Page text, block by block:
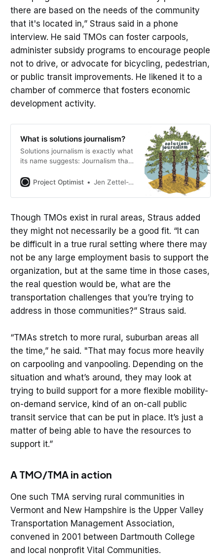
there are based on the needs of the community
that it's located in,” Straus said in a phone
interview. He said TMOs can foster carpools,
administer subsidy programs to encourage people
not to drive, or advocate for bicycling, pedestrian,
or public transit improvements. He likened it to a
chamber of commerce that fosters economic
development activity.
What is solutions journalism?
Solutions journalism is exactly what
its name suggests: Journalism that
Solutions Journalism Network
compelling reporting about social
journalism doesn’t advocate for or
against any particular response.
Solutions are not reported as silver
bullets.
Project Optimist Jen Zettel-Vandenhouten
Though TMOs exist in rural areas, Straus added
they might not necessarily be a good fit. “It can
be difficult in a true rural setting where there may
not be any large employment basis to support the
organization, but at the same time in those cases,
the real question would be, what are the
transportation challenges that you’re trying to
address in those communities?” Straus said.
“TMAs stretch to more rural, suburban areas all
the time,” he said. "That may focus more heavily
on carpooling and vanpooling. Depending on the
situation and what’s around, they may look at
trying to build support for a more flexible mobility-
on-demand service, kind of an on-call public
transit service that can be put in place. It’s just a
matter of being able to have the resources to
support it.”
A TMO/TMA in action
One such TMA serving rural communities in
Vermont and New Hampshire is the Upper Valley
Transportation Management Association,
convened in 2001 between Dartmouth College
and local nonprofit Vital Communities.